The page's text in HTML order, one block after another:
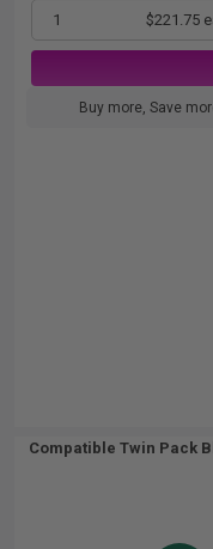
1 $221.75
Buy more, Save
Compatible Twin Pack